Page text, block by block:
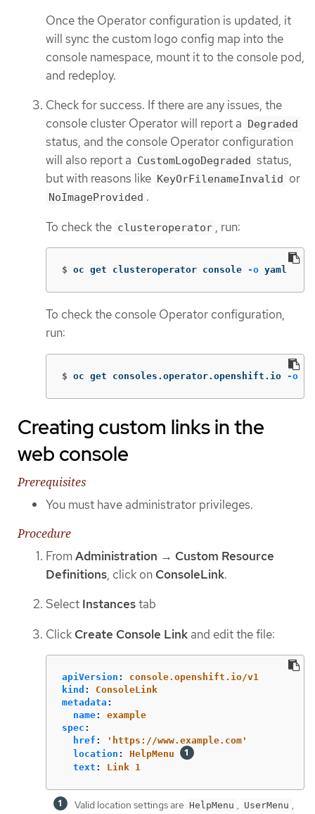
Once the Operator configuration is updated, it
will sync the custom logo config map into the
console namespace, mount it to the console pod,
and redeploy.
Check for success. If there are any issues, the
console cluster Operator will report a
Degraded
status, and the console Operator configuration
will also report a CustomLogoDegraded status,
but with reasons like KeyOrFilenameInvalid or
NoImageProvided .
To check the clusteroperator , run:
$ oc get clusteroperator console -o yaml
To check the console Operator configuration,
run:
$ oc get consoles.operator.openshift.io -o
Creating custom links in the
web console
Prerequisites
You must have administrator privileges.
Procedure
From Administration → Custom Resource
Definitions, click on ConsoleLink.
Select Instancestab
Click Create Console Link and edit the file:
apiVersion :
console.openshift.io/v1
kind :
ConsoleLink
metadata :
name:
example
spec :
href : ' https://www.example.com'
location :
HelpMenu
text : Link 1
Valid location settings are HelpMenu , UserMenu ,